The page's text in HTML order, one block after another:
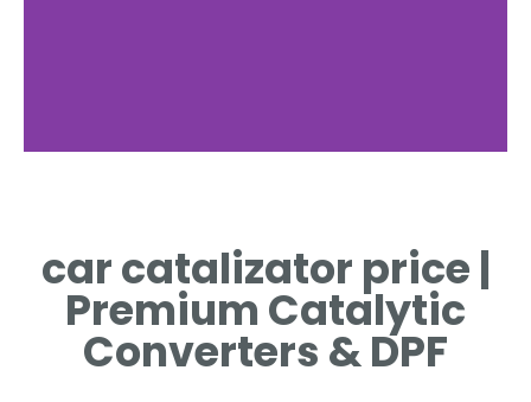
METALS INFLUENCING CAR
CATALIZATOR PRICE TODAY
car catalizator price |
Premium Catalytic
Converters & DPF